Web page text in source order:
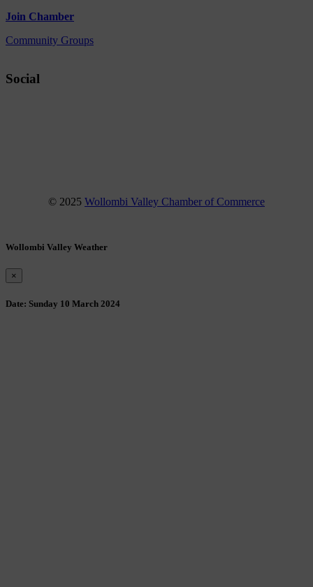
Join Chamber
Community Groups
Social
© 2025 Wollombi Valley Chamber of Commerce
Wollombi Valley Weather
×
Date: Sunday 10 March 2024